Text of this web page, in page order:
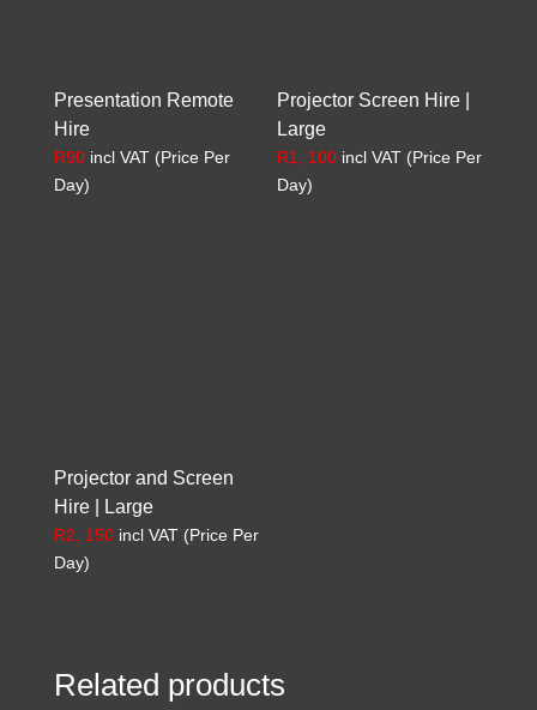
Presentation Remote
Hire
R90 incl VAT (Price Per
Day)
Projector Screen Hire |
Large
R1, 100 incl VAT (Price Per
Day)
Projector and Screen
Hire | Large
R2, 150 incl VAT (Price Per
Day)
Related products